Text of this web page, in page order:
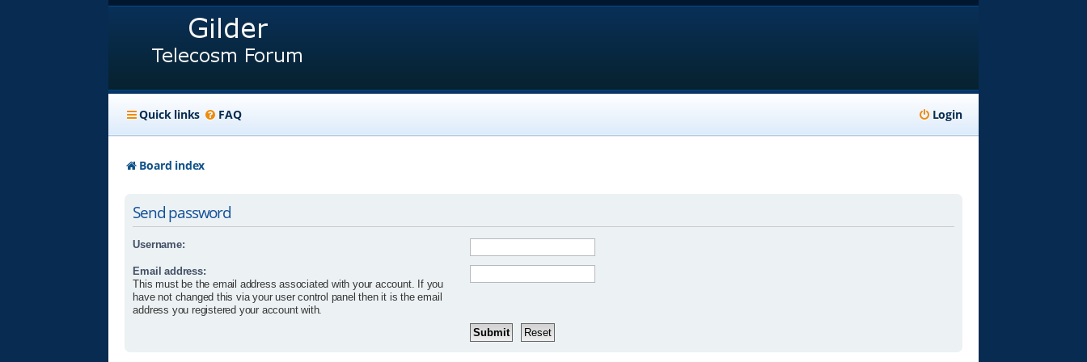
Quick links FAQ Login
Board index
Send password
Username:
Email address:
This must be the email address associated with your account. If you
have not changed this via your user control panel then it is the email
address you registered your account with.